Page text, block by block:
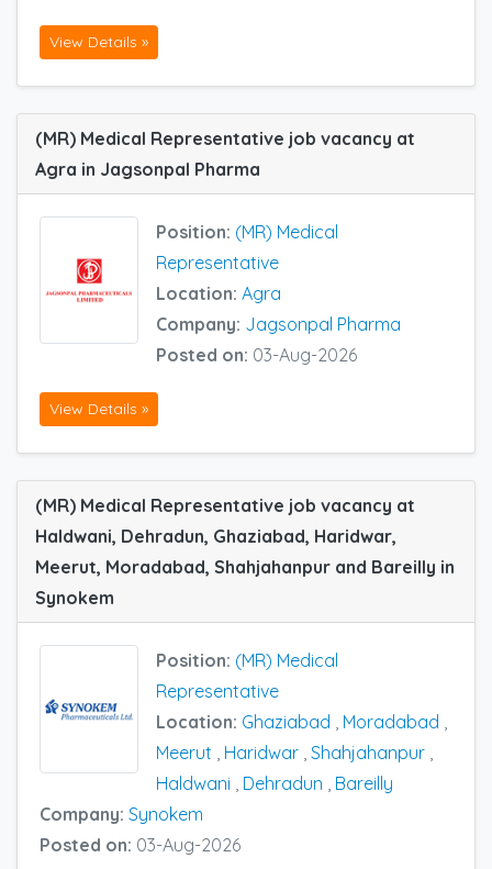
View Details »
(MR) Medical Representative job vacancy at
Agra in Jagsonpal Pharma
Position: (MR) Medical
Representative
Location: Agra
Company: Jagsonpal Pharma
Posted on: 03-Aug-2026
View Details »
(MR) Medical Representative job vacancy at
Haldwani, Dehradun, Ghaziabad, Haridwar,
Meerut, Moradabad, Shahjahanpur and Bareilly in
Synokem
Position: (MR) Medical
Representative
Location: Ghaziabad Moradabad
Meerut
Haridwar Shahjahanpur
Haldwani
Dehradun
Bareilly
Company: Synokem
Posted on: 03-Aug-2026